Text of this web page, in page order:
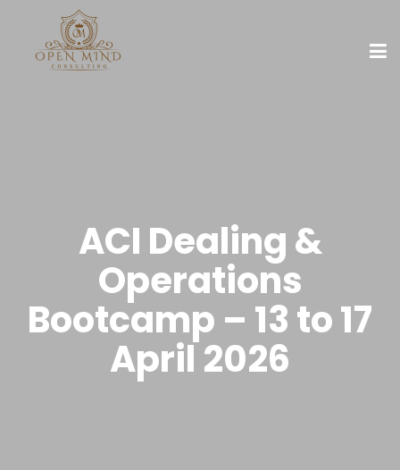
ACI Dealing &
Operations
Bootcamp – 13 to 17
April 2026